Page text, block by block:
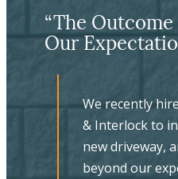
“The Final
Evidence Of
We couldn’t be
walkway,
steps supplied